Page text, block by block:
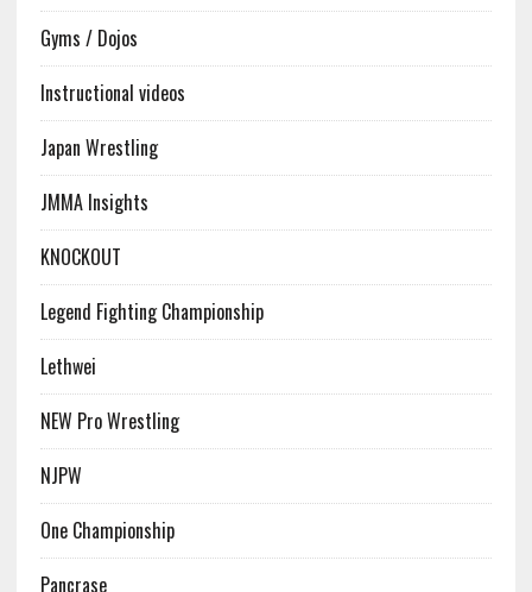
Gyms / Dojos
Instructional videos
Japan Wrestling
JMMA Insights
KNOCKOUT
Legend Fighting Championship
Lethwei
NEW Pro Wrestling
NJPW
One Championship
Pancrase